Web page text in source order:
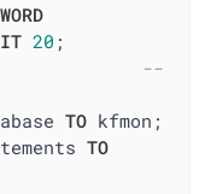
20
--
TO
TO